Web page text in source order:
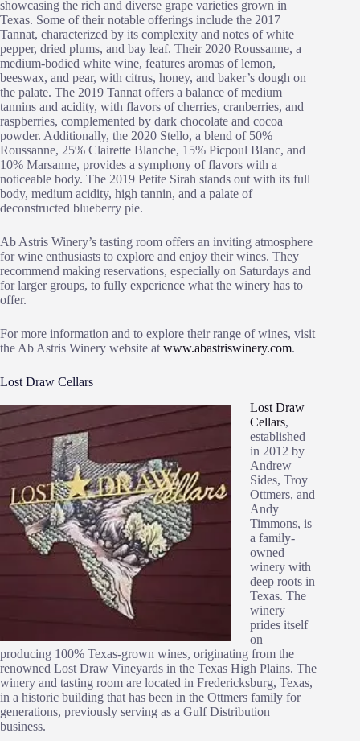
showcasing the rich and diverse grape varieties grown in
Texas. Some of their notable offerings include the 2017
Tannat, characterized by its complexity and notes of white
pepper, dried plums, and bay leaf. Their 2020 Roussanne, a
medium-bodied white wine, features aromas of lemon,
beeswax, and pear, with citrus, honey, and baker’s dough on
the palate. The 2019 Tannat offers a balance of medium
tannins and acidity, with flavors of cherries, cranberries, and
raspberries, complemented by dark chocolate and cocoa
powder. Additionally, the 2020 Stello, a blend of 50%
Roussanne, 25% Clairette Blanche, 15% Picpoul Blanc, and
10% Marsanne, provides a symphony of flavors with a
noticeable body. The 2019 Petite Sirah stands out with its full
body, medium acidity, high tannin, and a palate of
deconstructed blueberry pie.
Ab Astris Winery’s tasting room offers an inviting atmosphere
for wine enthusiasts to explore and enjoy their wines. They
recommend making reservations, especially on Saturdays and
for larger groups, to fully experience what the winery has to
offer.
For more information and to explore their range of wines, visit
the Ab Astris Winery website at www.abastriswinery.com.
Lost Draw Cellars
Lost Draw
Cellars,
established
in 2012 by
Andrew
Sides, Troy
Ottmers, and
Andy
Timmons, is
a family-
owned
winery with
deep roots in
Texas. The
winery
prides itself
on
producing 100% Texas-grown wines, originating from the
renowned Lost Draw Vineyards in the Texas High Plains. The
winery and tasting room are located in Fredericksburg, Texas,
in a historic building that has been in the Ottmers family for
generations, previously serving as a Gulf Distribution
business.